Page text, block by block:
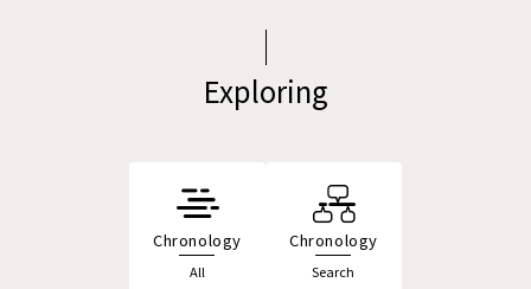
Exploring
Chronology
All
Chronology
Search